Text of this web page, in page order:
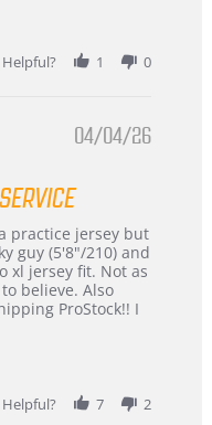
1 0
04/04/26
practice jersey but
guy (5'8"/210) and
xl jersey fit. Not as
believe. Also
ProStock!! I
7 2